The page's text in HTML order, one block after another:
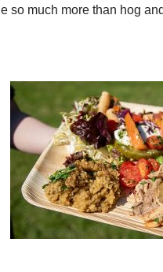
so much more than hog